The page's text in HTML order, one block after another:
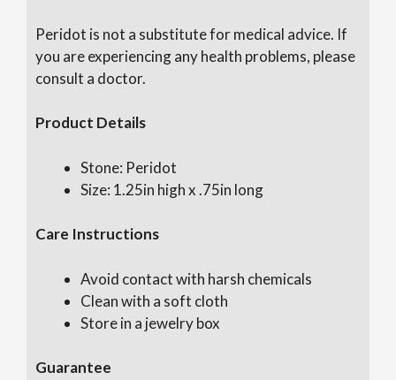
Peridot is not a substitute for medical advice. If
you are experiencing any health problems, please
consult a doctor.
Product Details
Stone: Peridot
Size: 1.25in high x .75in long
Care Instructions
Avoid contact with harsh chemicals
Clean with a soft cloth
Store in a jewelry box
Guarantee